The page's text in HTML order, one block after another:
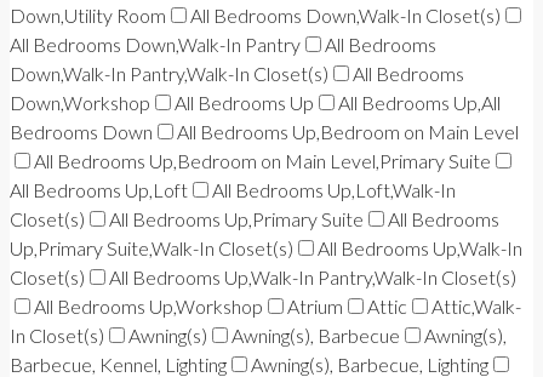
Down,Utility Room
All Bedrooms Down,Walk-In Closet(s)
All Bedrooms Down,Walk-In Pantry
All Bedrooms
Down,Walk-In Pantry,Walk-In Closet(s)
All Bedrooms
Down,Workshop
All Bedrooms Up
All Bedrooms Up,All
Bedrooms Down
All Bedrooms Up,Bedroom on Main Level
All Bedrooms Up,Bedroom on Main Level,Primary Suite
All Bedrooms Up,Loft
All Bedrooms Up,Loft,Walk-In
Closet(s)
All Bedrooms Up,Primary Suite
All Bedrooms
Up,Primary Suite,Walk-In Closet(s)
All Bedrooms Up,Walk-In
Closet(s)
All Bedrooms Up,Walk-In Pantry,Walk-In Closet(s)
All Bedrooms Up,Workshop
Atrium Attic
Attic,Walk-
In Closet(s)
Awning(s) Awning(s), Barbecue
Awning(s),
Barbecue, Kennel, Lighting
Awning(s), Barbecue, Lighting